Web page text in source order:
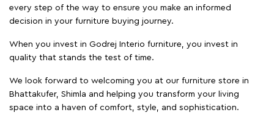
every step of the way to ensure you make an informed
decision in your furniture buying journey.
When you invest in Godrej Interio furniture, you invest in
quality that stands the test of time.
We look forward to welcoming you at our furniture store in
Bhattakufer, Shimla and helping you transform your living
space into a haven of comfort, style, and sophistication.